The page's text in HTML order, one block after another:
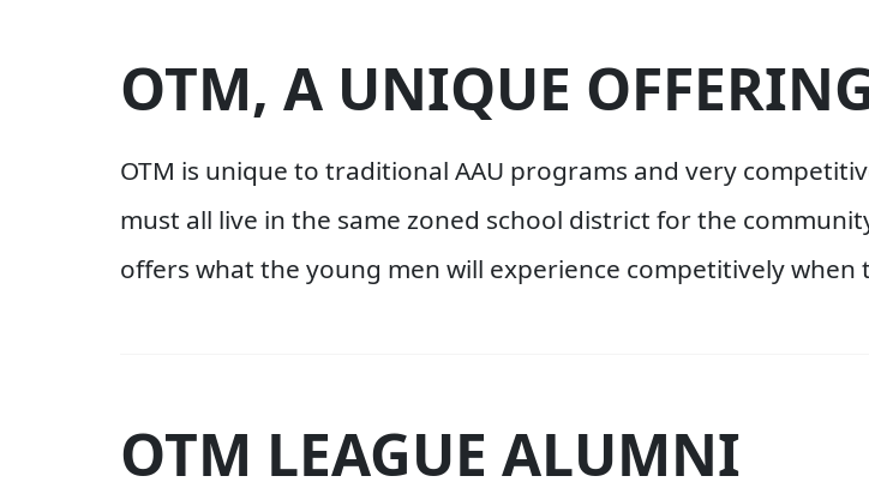
OTM, A UNIQUE
OTM is unique to traditional AAU programs and very
must all live in the same zoned school district for the
offers what the young men will experience competitively
OTM LEAGUE ALUMNI